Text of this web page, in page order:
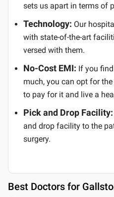
sets us apart in terms of
Technology: Our
with state-of-the-art
versed with them.
No-Cost EMI: If you
much, you can opt for
to pay for it and live a
Pick and Drop Facility:
and drop facility to the
surgery.
Best Doctors for